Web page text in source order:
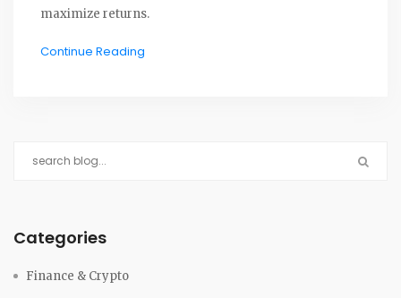
maximize returns.
Continue Reading
Categories
Finance & Crypto